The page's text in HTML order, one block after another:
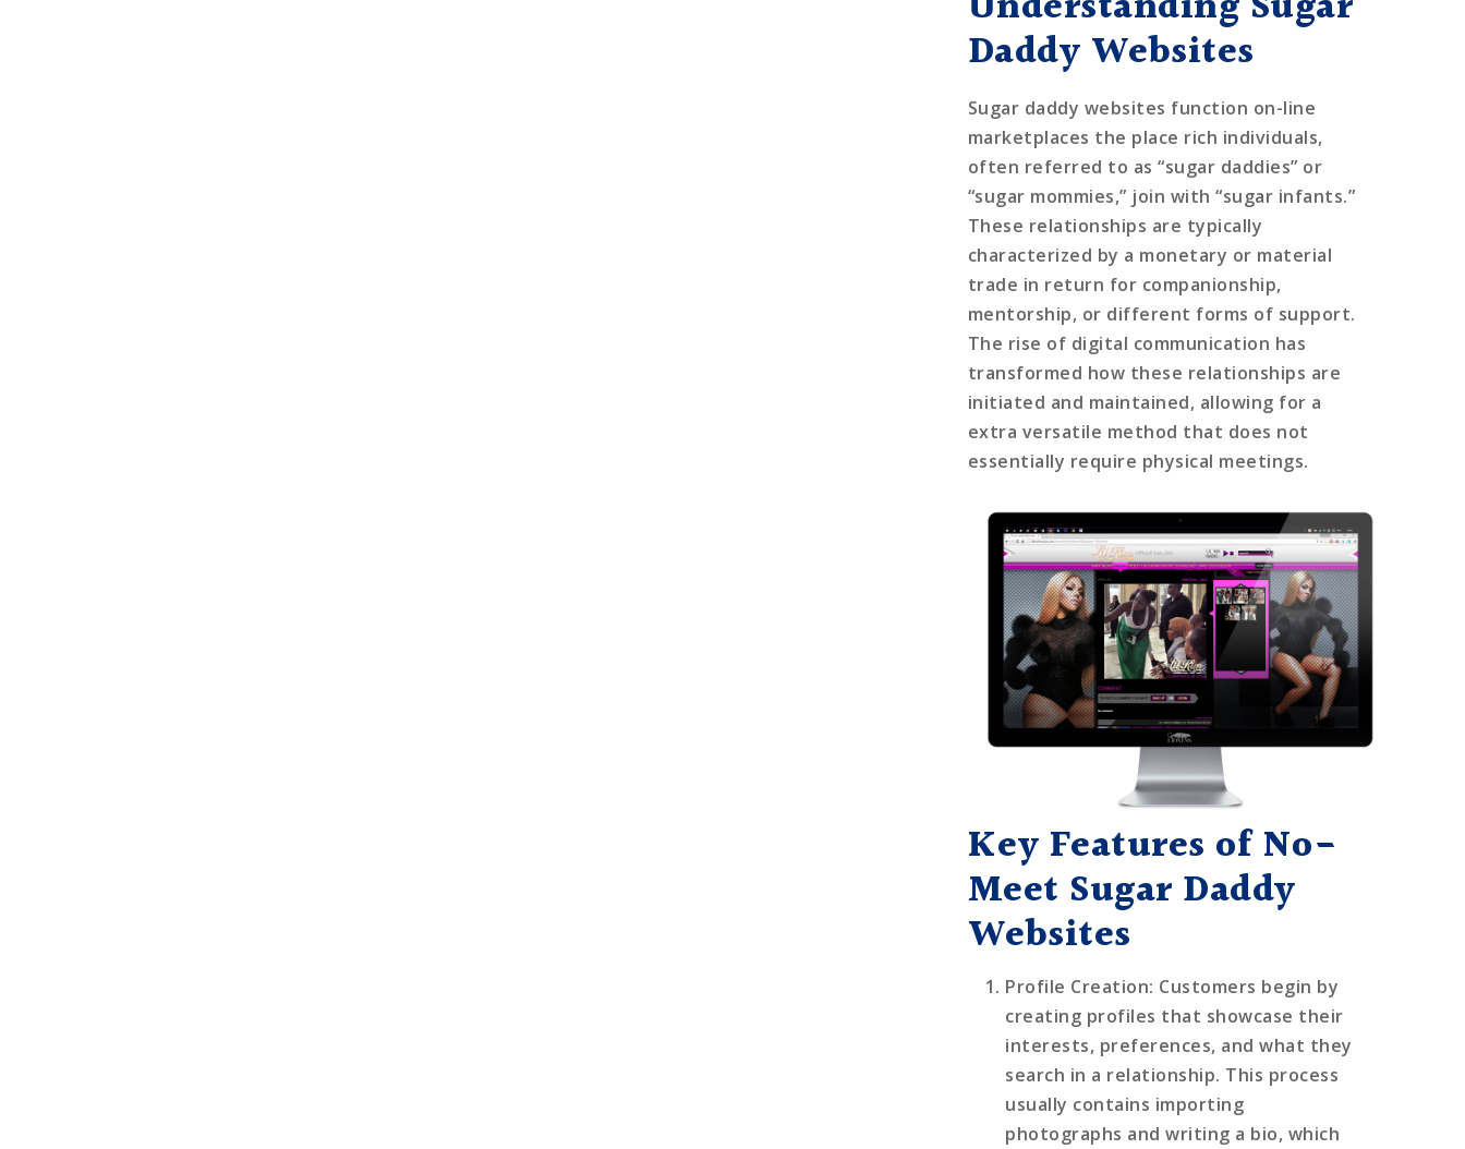
Daddy Websites
Sugar daddy websites function on-line
marketplaces the place rich individuals,
often referred to as “sugar daddies” or
“sugar mommies,” join with “sugar infants.”
These relationships are typically
characterized by a monetary or material
trade in return for companionship,
mentorship, or different forms of support.
The rise of digital communication has
transformed how these relationships are
initiated and maintained, allowing for a
extra versatile method that does not
essentially require physical meetings.
Key Features of No-
Meet Sugar Daddy
Websites
Profile Creation: Customers begin by
creating profiles that showcase their
interests, preferences, and what they
search in a relationship. This process
usually contains importing
photographs and writing a bio, which